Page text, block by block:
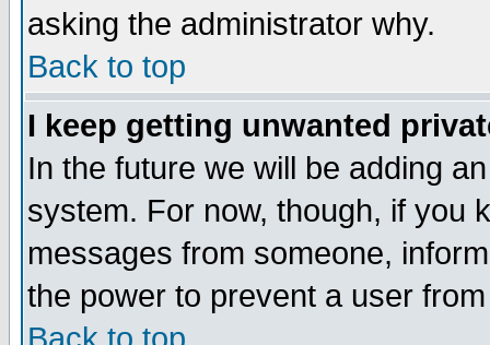
asking the administrator why.
Back to top
I keep getting unwanted
In the future we will be adding
system. For now, though, if you
messages from someone,
the power to prevent a user